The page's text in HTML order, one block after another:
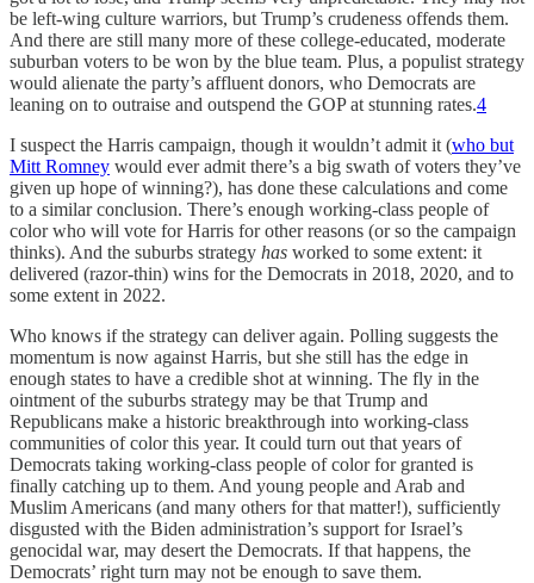
be left-wing culture warriors, but Trump’s crudeness offends them.
And there are still many more of these college-educated, moderate
suburban voters to be won by the blue team. Plus, a populist strategy
would alienate the party’s affluent donors, who Democrats are
leaning on to outraise and outspend the GOP at stunning rates.4
I suspect the Harris campaign, though it wouldn’t admit it (who but
Mitt Romney would ever admit there’s a big swath of voters they’ve
given up hope of winning?), has done these calculations and come
to a similar conclusion. There’s enough working-class people of
color who will vote for Harris for other reasons (or so the campaign
thinks). And the suburbs strategy has worked to some extent: it
delivered (razor-thin) wins for the Democrats in 2018, 2020, and to
some extent in 2022.
Who knows if the strategy can deliver again. Polling suggests the
momentum is now against Harris, but she still has the edge in
enough states to have a credible shot at winning. The fly in the
ointment of the suburbs strategy may be that Trump and
Republicans make a historic breakthrough into working-class
communities of color this year. It could turn out that years of
Democrats taking working-class people of color for granted is
finally catching up to them. And young people and Arab and
Muslim Americans (and many others for that matter!), sufficiently
disgusted with the Biden administration’s support for Israel’s
genocidal war, may desert the Democrats. If that happens, the
Democrats’ right turn may not be enough to save them.